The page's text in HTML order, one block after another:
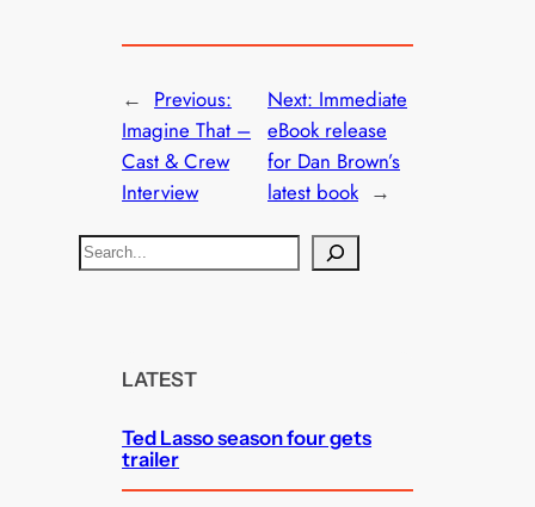
← Previous:
Imagine That –
Cast & Crew
Interview
Next: Immediate
eBook release
for Dan Brown’s
latest book →
S
e
LATEST
Ted Lasso season four gets
trailer